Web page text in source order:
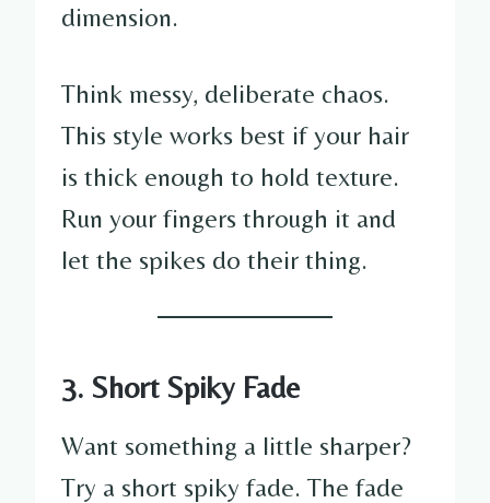
dimension.
Think messy, deliberate chaos.
This style works best if your hair
is thick enough to hold texture.
Run your fingers through it and
let the spikes do their thing.
3. Short Spiky Fade
Want something a little sharper?
Try a short spiky fade. The fade